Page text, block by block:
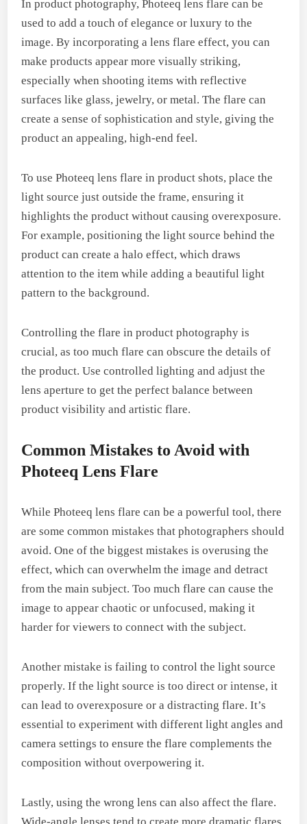
In product photography, Photeeq lens flare can be
used to add a touch of elegance or luxury to the
image. By incorporating a lens flare effect, you can
make products appear more visually striking,
especially when shooting items with reflective
surfaces like glass, jewelry, or metal. The flare can
create a sense of sophistication and style, giving the
product an appealing, high-end feel.
To use Photeeq lens flare in product shots, place the
light source just outside the frame, ensuring it
highlights the product without causing overexposure.
For example, positioning the light source behind the
product can create a halo effect, which draws
attention to the item while adding a beautiful light
pattern to the background.
Controlling the flare in product photography is
crucial, as too much flare can obscure the details of
the product. Use controlled lighting and adjust the
lens aperture to get the perfect balance between
product visibility and artistic flare.
Common Mistakes to Avoid with
Photeeq Lens Flare
While Photeeq lens flare can be a powerful tool, there
are some common mistakes that photographers should
avoid. One of the biggest mistakes is overusing the
effect, which can overwhelm the image and detract
from the main subject. Too much flare can cause the
image to appear chaotic or unfocused, making it
harder for viewers to connect with the subject.
Another mistake is failing to control the light source
properly. If the light source is too direct or intense, it
can lead to overexposure or a distracting flare. It’s
essential to experiment with different light angles and
camera settings to ensure the flare complements the
composition without overpowering it.
Lastly, using the wrong lens can also affect the flare.